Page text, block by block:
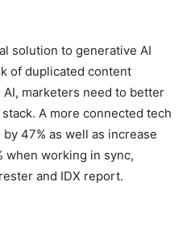
solution to generative AI
of duplicated content
marketers need to better
A more connected tech
47% as well as increase
when working in sync,
and IDX report.